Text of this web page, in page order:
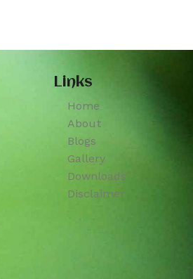
Links
Home
About
Blogs
Gallery
Downloads
Disclaimer